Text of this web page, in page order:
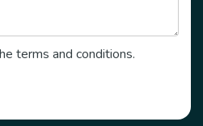
terms and conditions.